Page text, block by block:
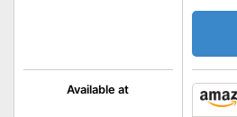
Available at